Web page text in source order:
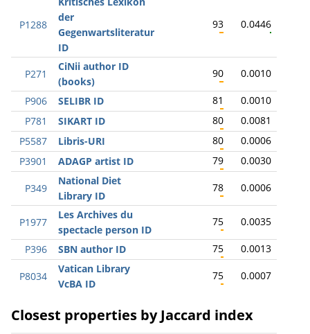
P1288
der
Gegenwartsliteratur
ID
93 0.0446
P271
CiNii author ID
(books)
90 0.0010
P906 SELIBR ID 81
0.0010
P781
SIKART ID 80
0.0081
P5587
Libris-URI 80
0.0006
P3901
ADAGP artist ID 79 0.0030
P349
National Diet
Library ID
78 0.0006
P1977
Les Archives du
spectacle person ID
75 0.0035
P396 SBN author ID 75 0.0013
P8034
Vatican Library
VcBA ID
75 0.0007
Closest properties by Jaccard index